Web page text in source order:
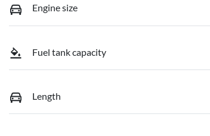
Engine size
Fuel tank capacity
Length